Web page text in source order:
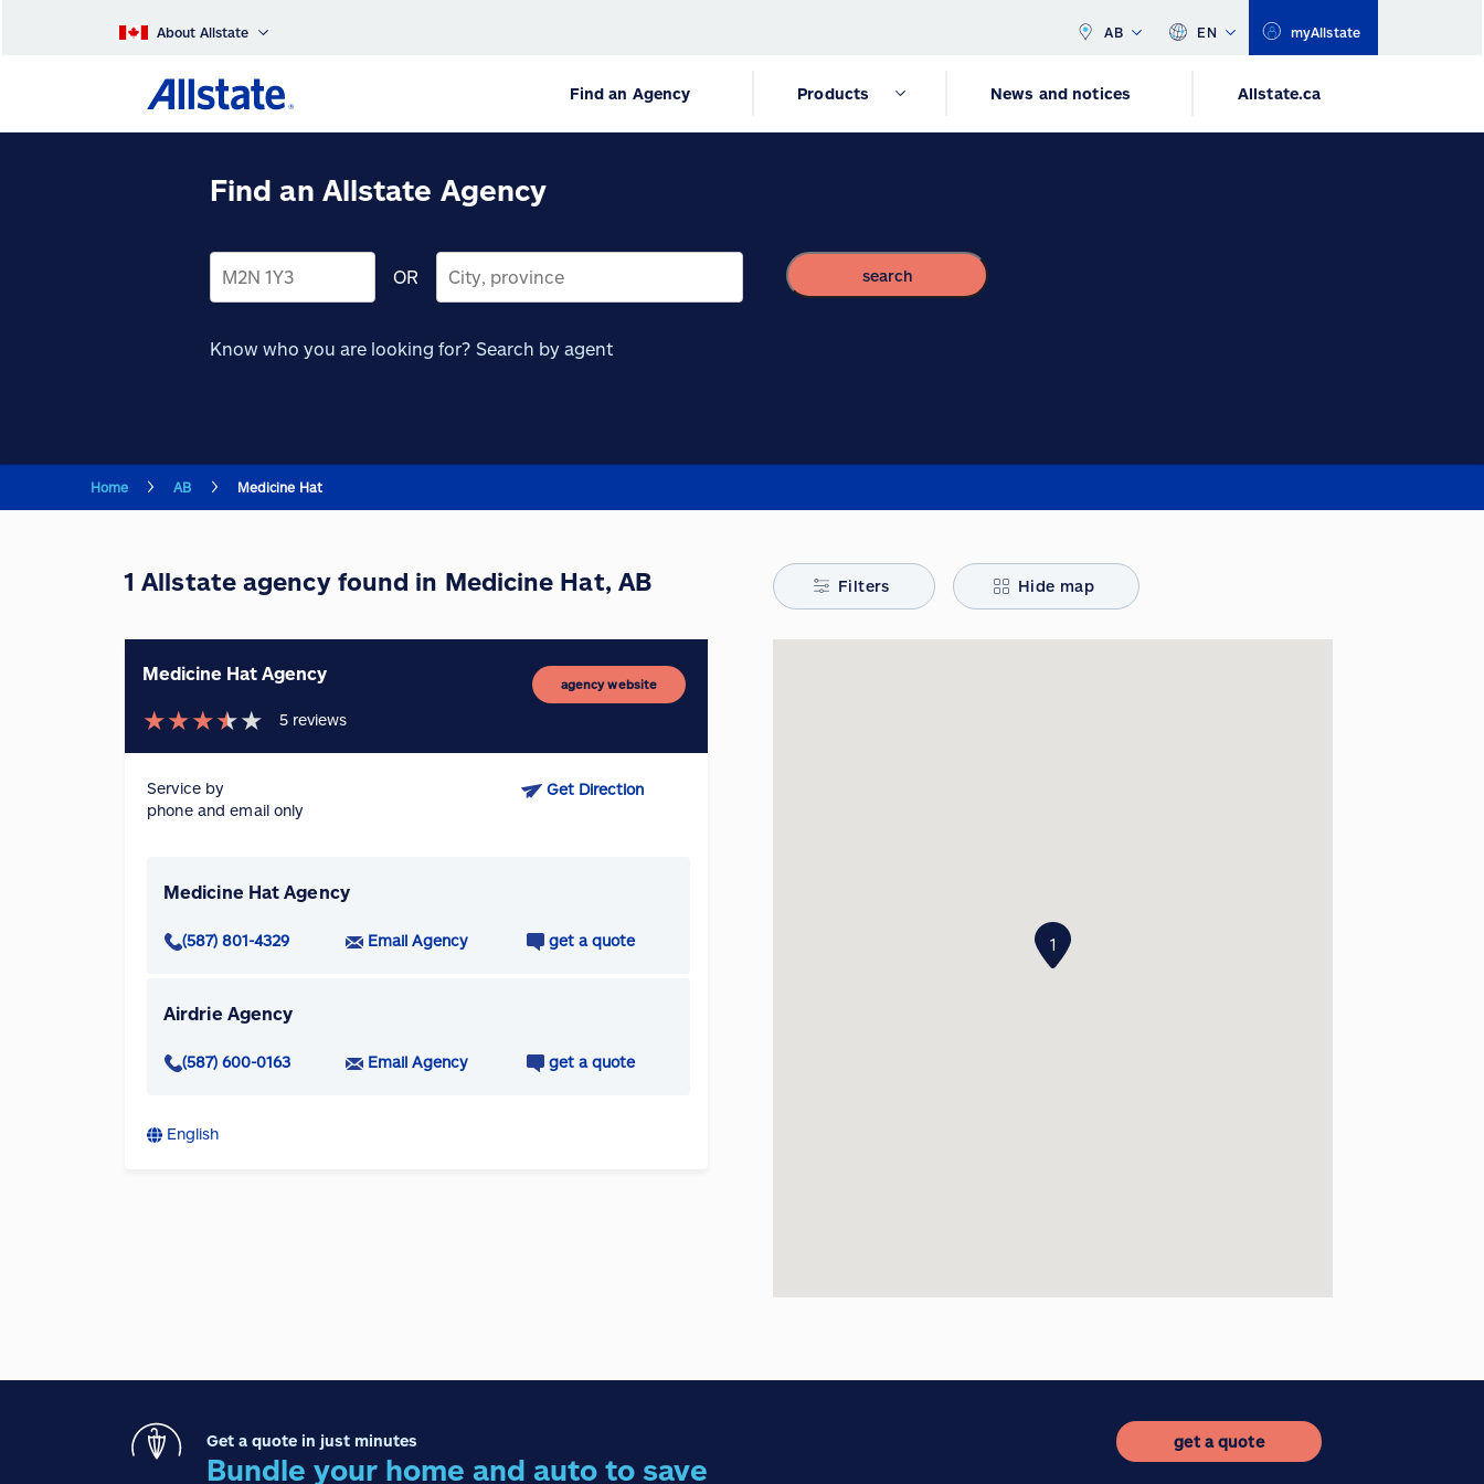
About Allstate AB EN myAllstate
Find an Agency Products News and notices Allstate.ca
Find an Allstate Agency
OR search
Know who you are looking for? Search by agent
Home AB Medicine Hat
1 Allstate agency found in Medicine Hat, AB Filters Hide map
Medicine Hat Agency
★★★★★ 5 reviews
agency website
Service by
phone and email only
Get Direction
Medicine Hat Agency
(587) 801-4329 Email Agency get a quote
Airdrie Agency
(587) 600-0163 Email Agency get a quote
English
1
Get a quote in just minutes
Bundle your home and auto to save
get a quote